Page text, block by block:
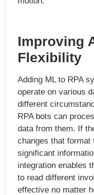
Improving
Flexibility
Adding ML to RPA
operate on various
different
RPA bots can
data from them. If
changes that format
significant
integration enables
to read different
effective no matter